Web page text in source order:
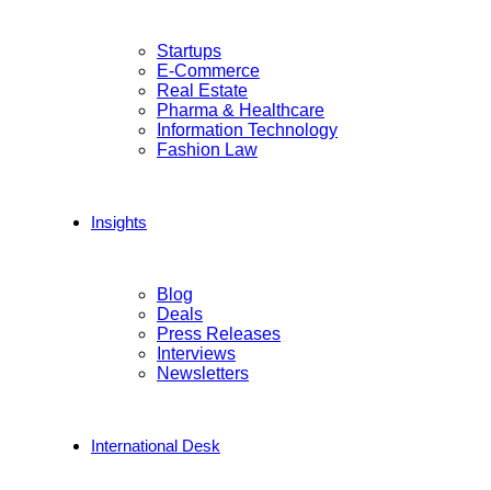
Startups
E-Commerce
Real Estate
Pharma & Healthcare
Information Technology
Fashion Law
Insights
Blog
Deals
Press Releases
Interviews
Newsletters
International Desk